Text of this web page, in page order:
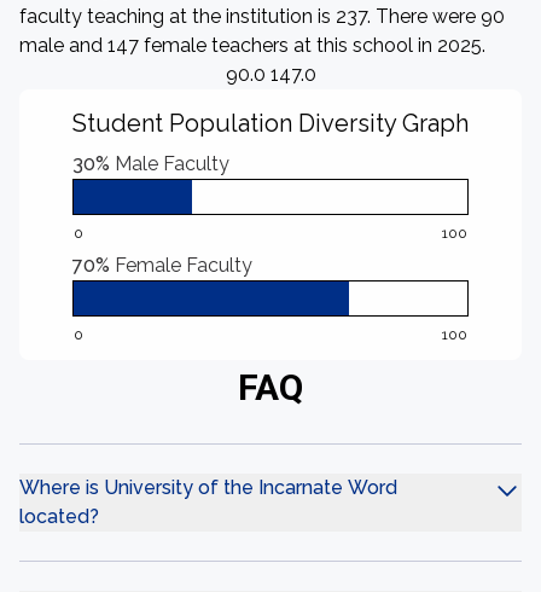
faculty teaching at the institution is 237. There were 90
male and 147 female teachers at this school in 2025.
90.0 147.0
Student Population Diversity Graph
30% Male Faculty
0 100
70% Female Faculty
0 100
FAQ
Where is University of the Incarnate Word
located?